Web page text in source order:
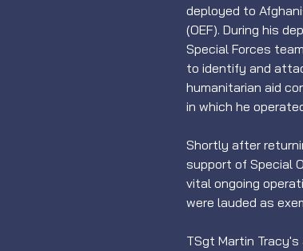
deployed to
(OEF). During his
Special Forces
to identify and
humanitarian aid
in which he
Shortly after
support of Special
vital ongoing
were lauded as
TSgt Martin